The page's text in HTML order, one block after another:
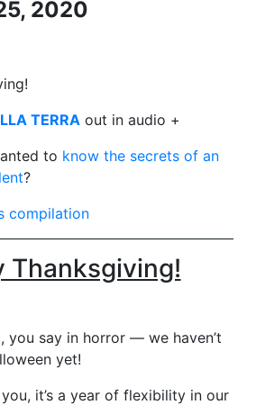
2020
TERRA out in audio +
to know the secrets of an
?
compilation
Thanksgiving!
you say in horror — we haven’t
yet!
it’s a year of flexibility in our